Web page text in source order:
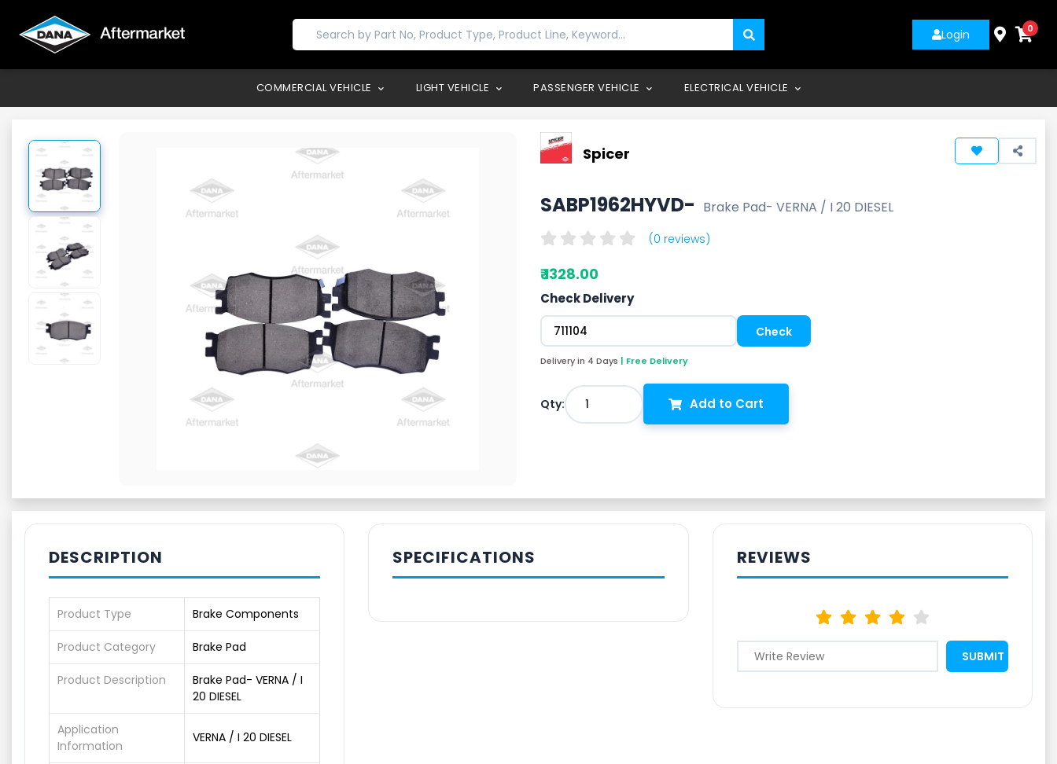
Login 0
COMMERCIAL VEHICLE LIGHT VEHICLE PASSENGER VEHICLE ELECTRICAL VEHICLE
Spicer
SABP1962HYVD- Brake Pad- VERNA / I 20 DIESEL
(0 reviews)
₹ 1328.00
Check Delivery
Delivery in 4 Days | Free Delivery
Qty: 1 Add to Cart
DESCRIPTION
Product Type Brake Components
Product Category Brake Pad
Product Description
Brake Pad- VERNA / I
20 DIESEL
Application
Information
VERNA / I 20 DIESEL
SPECIFICATIONS REVIEWS